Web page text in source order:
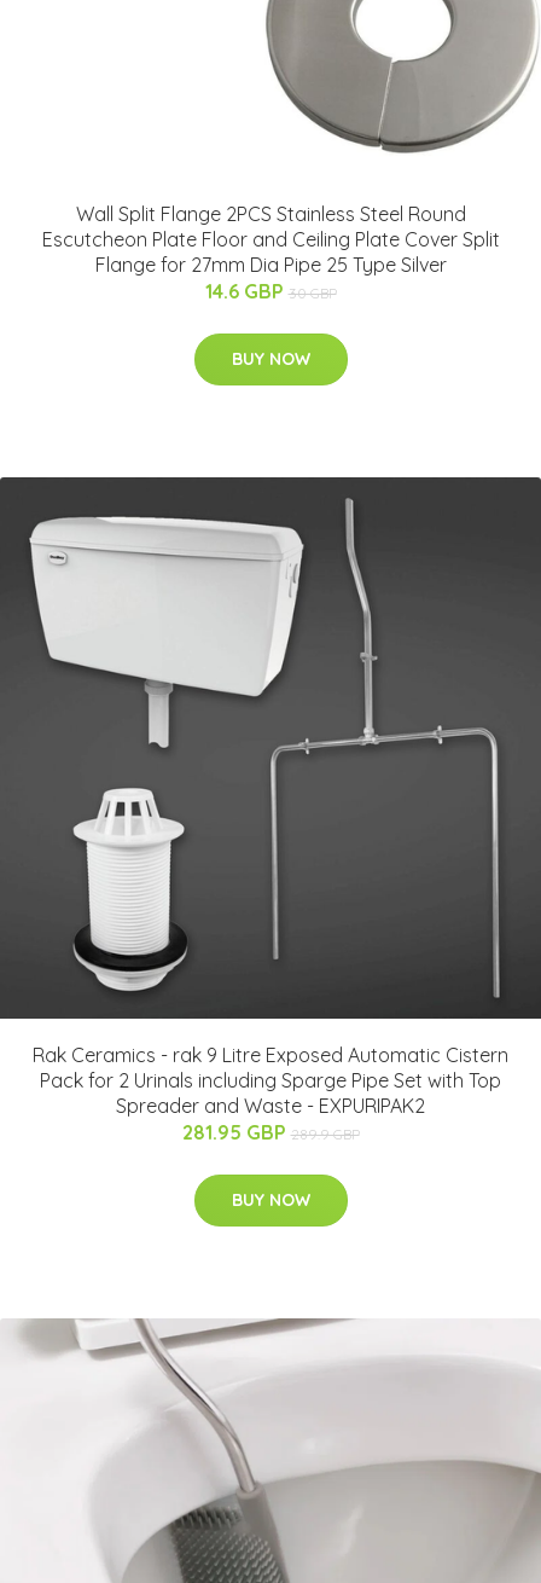
Wall Split Flange 2PCS Stainless Steel Round
Escutcheon Plate Floor and Ceiling Plate Cover Split
Flange for 27mm Dia Pipe 25 Type Silver
14.6 GBP 30 GBP
BUY NOW
Rak Ceramics - rak 9 Litre Exposed Automatic Cistern
Pack for 2 Urinals including Sparge Pipe Set with Top
Spreader and Waste - EXPURIPAK2
281.95 GBP 289.9 GBP
BUY NOW